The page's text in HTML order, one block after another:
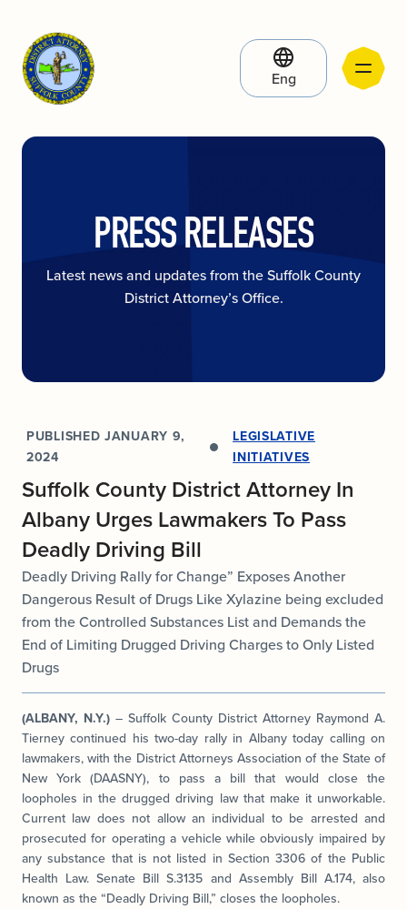
Eng
PRESS RELEASES
Latest news and updates from the Suffolk County
District Attorney’s Office.
PUBLISHED JANUARY 9,
2024
LEGISLATIVE
INITIATIVES
Suffolk County District Attorney In
Albany Urges Lawmakers To Pass
Deadly Driving Bill
Deadly Driving Rally for Change” Exposes Another
Dangerous Result of Drugs Like Xylazine being excluded
from the Controlled Substances List and Demands the
End of Limiting Drugged Driving Charges to Only Listed
Drugs
(ALBANY, N.Y.) – Suffolk County District Attorney Raymond A.
Tierney continued his two-day rally in Albany today calling on
lawmakers, with the District Attorneys Association of the State of
New York (DAASNY), to pass a bill that would close the
loopholes in the drugged driving law that make it unworkable.
Current law does not allow an individual to be arrested and
prosecuted for operating a vehicle while obviously impaired by
any substance that is not listed in Section 3306 of the Public
Health Law. Senate Bill S.3135 and Assembly Bill A.174, also
known as the “Deadly Driving Bill,” closes the loopholes.